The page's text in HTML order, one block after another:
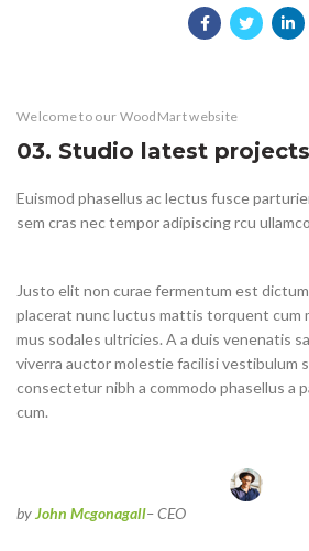
SUSPENDISSE QUAM AT
ACCESSORIES
IMPERDIET MAURIS A NONTIN
LIGHTING
VENENATIS NAM PHASELLUS
KITCHEN
LEO UTEU ULLAMCORPER
Welcome to our WoodMart website
03. Studio latest projects
Euismod phasellus ac lectus fusce
sem cras nec tempor adipiscing rcu
Justo elit non curae fermentum est
placerat nunc luctus mattis torquent cum
mus sodales ultricies. A a duis venenatis
viverra auctor molestie facilisi vestibulum
consectetur nibh a commodo phasellus a
cum.
byJohn Mcgonagall– CEO